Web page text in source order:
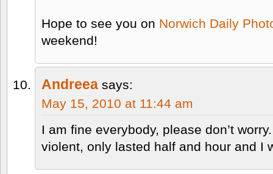
Hope to see you on Norwich Daily
weekend!
Andreea says:
May 15, 2010 at 11:44 am
I am fine everybody, please don’t
violent, only lasted half and hour and I